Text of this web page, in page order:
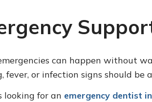
can happen without
fever, or infection signs should be
looking for an emergency dentist